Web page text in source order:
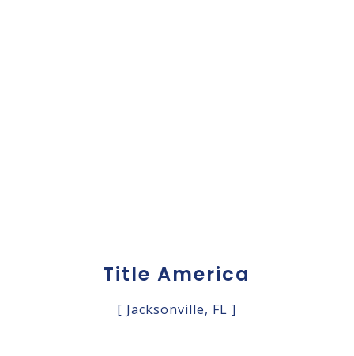
Title America
[ Jacksonville, FL ]